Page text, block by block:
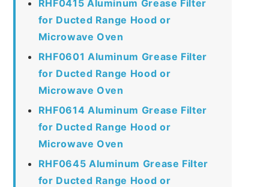
RHF0415 Aluminum Grease Filter
for Ducted Range Hood or
Microwave Oven
RHF0601 Aluminum Grease Filter
for Ducted Range Hood or
Microwave Oven
RHF0614 Aluminum Grease Filter
for Ducted Range Hood or
Microwave Oven
RHF0645 Aluminum Grease Filter
for Ducted Range Hood or